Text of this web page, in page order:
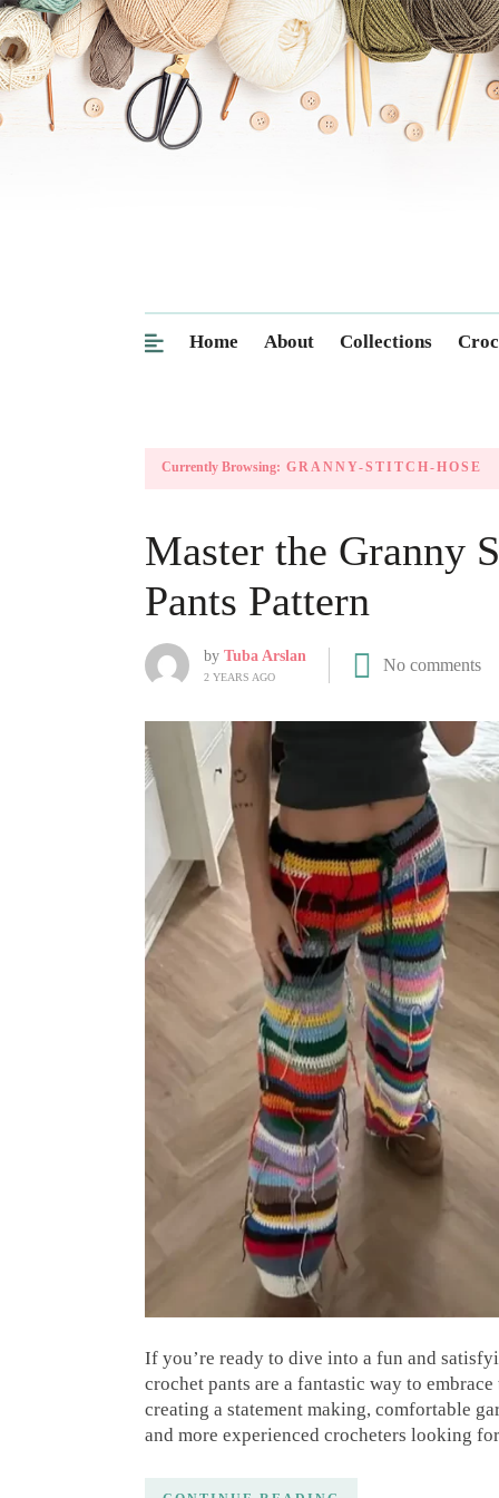
Home About Collections
Currently Browsing: GRANNY-STITCH-HOSE
Master the Granny
Pants Pattern
by Tuba Arslan
2 YEARS AGO
No comments
If you’re ready to dive into a fun and
crochet pants are a fantastic way to
creating a statement making, comfortable
and more experienced crocheters looking